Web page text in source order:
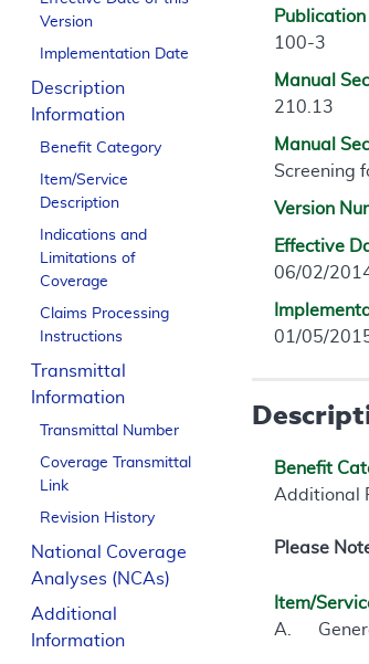
Version
Implementation Date
Description
Information
Benefit Category
Item/Service
Description
Indications and
Limitations of
Coverage
Claims Processing
Instructions
Transmittal
Information
Transmittal Number
Coverage Transmittal
Link
Revision History
National Coverage
Analyses (NCAs)
Additional
Information
100-3
Manual
210.13
Manual
Screening
Version
Effective
06/02/
01/05/
Benefit
Additional
Please
Item/
A.